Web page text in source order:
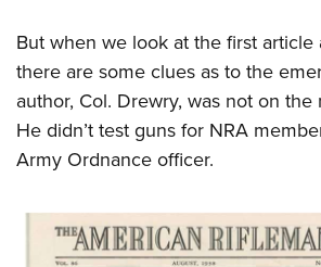
But when we look at the first article
there are some clues as to the
author, Col. Drewry, was not on the
He didn’t test guns for NRA
Army Ordnance officer.